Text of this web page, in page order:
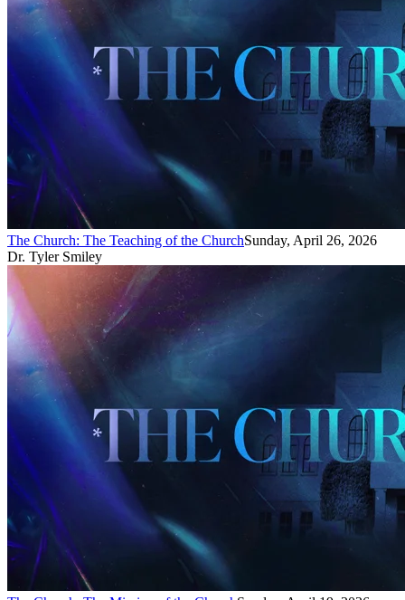
The Church: The Teaching of the ChurchSunday, April 26, 2026
Dr. Tyler Smiley